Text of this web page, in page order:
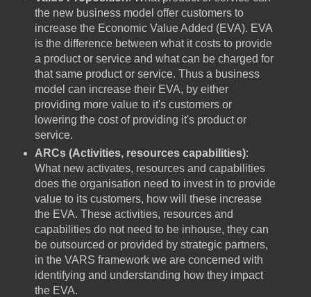
the new business model offer customers to
increase the Economic Value Added (EVA). EVA
is the difference between what it costs to provide
a product or service and what can be charged for
that same product or service. Thus a business
model can increase their EVA, by either
providing more value to it's customers or
lowering the cost of providing it's product or
service.
ARCs (Activities, resources capabilities):
What new activates, resources and capabilities
does the organisation need to invest in to provide
value to its customers, how will these increase
the EVA. These activities, resources and
capabilities do not need to be inhouse, they can
be outsourced or provided by strategic partners,
in the VARS framework we are concerned with
identifying and understanding how they impact
the EVA.